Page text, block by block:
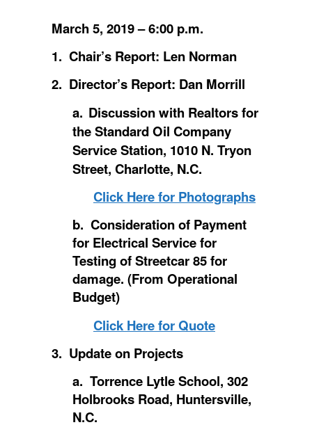
March 5, 2019 – 6:00 p.m.
1. Chair’s Report: Len Norman
2. Director’s Report: Dan Morrill
a. Discussion with Realtors for
the Standard Oil Company
Service Station, 1010 N. Tryon
Street, Charlotte, N.C.
Click Here for Photographs
b. Consideration of Payment
for Electrical Service for
Testing of Streetcar 85 for
damage. (From Operational
Budget)
Click Here for Quote
3. Update on Projects
a. Torrence Lytle School, 302
Holbrooks Road, Huntersville,
N.C.